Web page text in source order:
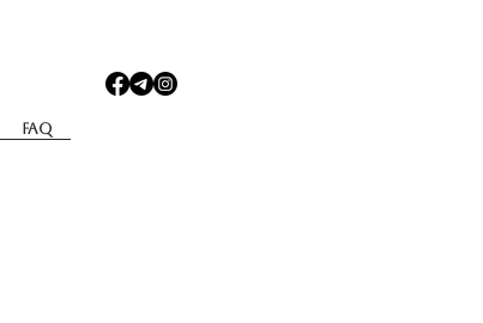
Faq